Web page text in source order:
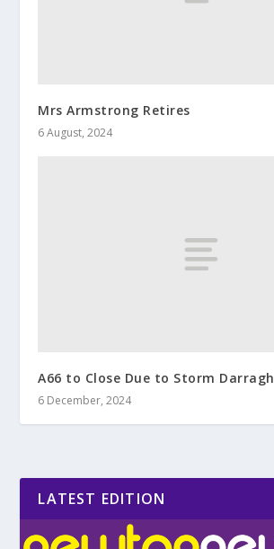
Mrs Armstrong Retires
6 August, 2024
A66 to Close Due to Storm Darragh
6 December, 2024
LATEST EDITION